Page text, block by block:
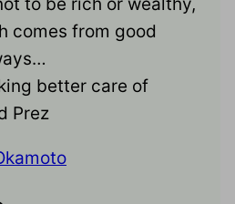
comes from good
better care of
Prez